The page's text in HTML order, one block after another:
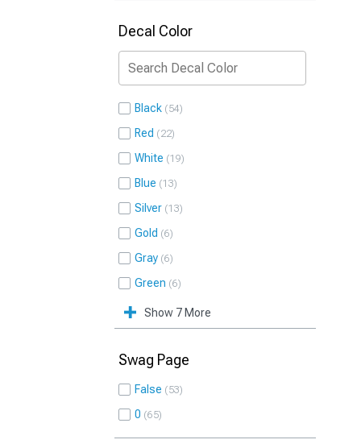
Decal Color
Black 54
Red 22
White 19
Blue 13
Silver 13
Gold 6
Gray 6
Green 6
Show 7 More
Swag Page
False 53
0 65